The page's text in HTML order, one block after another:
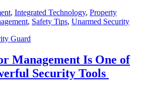
, Integrated Technology, Property
, Safety Tips, Unarmed Security
Management Is One of
Security Tools